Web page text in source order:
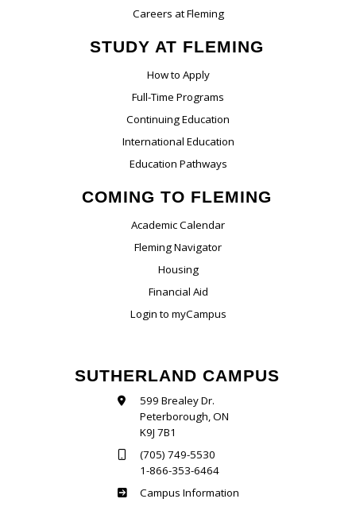
Careers at Fleming
STUDY AT FLEMING
How to Apply
Full-Time Programs
Continuing Education
International Education
Education Pathways
COMING TO FLEMING
Academic Calendar
Fleming Navigator
Housing
Financial Aid
Login to myCampus
SUTHERLAND CAMPUS
599 Brealey Dr.
Peterborough, ON
K9J 7B1
(705) 749-5530
1-866-353-6464
Sutherland
Campus Information